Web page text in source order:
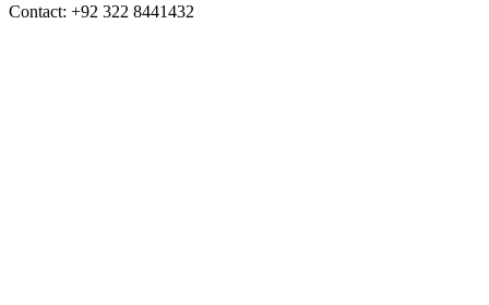
Contact: +92 322 8441432